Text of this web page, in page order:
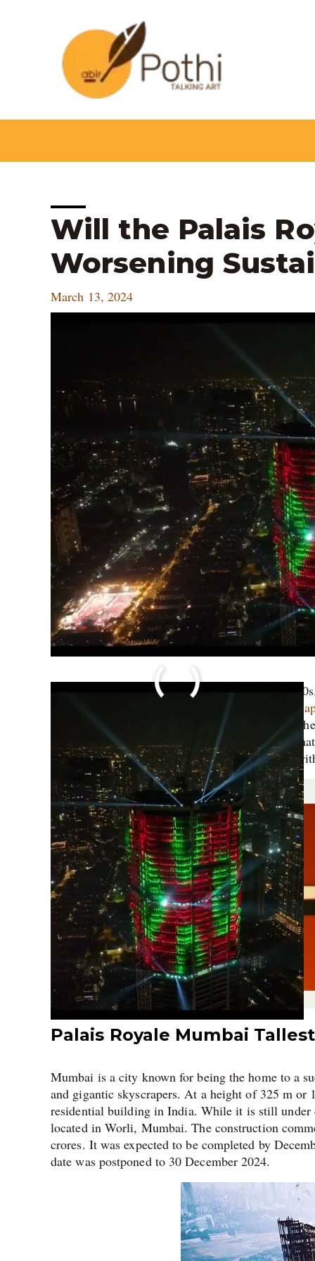
Will the Palais
Worsening
March 13, 2024
Skyscrapers have been in existence since the
of a 12 storied LIC building in Chennai. It held
connote a cosy duplex; it doesn’t inspire awe.
The Palais Royale Mumbai (not to be confused
Palais Royale Mumbai
Mumbai is a city known for being the home to a
and gigantic skyscrapers. At a height of 325 m or
residential building in India. While it is still
located in Worli, Mumbai. The construction
crores. It was expected to be completed by
date was postponed to 30 December 2024.
Post
navigation